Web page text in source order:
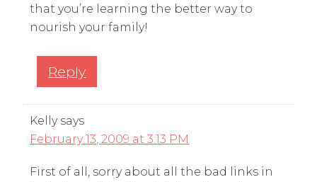
that you’re learning the better way to
nourish your family!
Reply
Kelly says
February 13, 2009 at 3:13 PM
First of all, sorry about all the bad links in